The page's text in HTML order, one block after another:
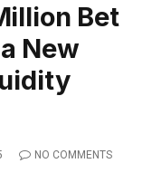
Bet
New
NO COMMENTS